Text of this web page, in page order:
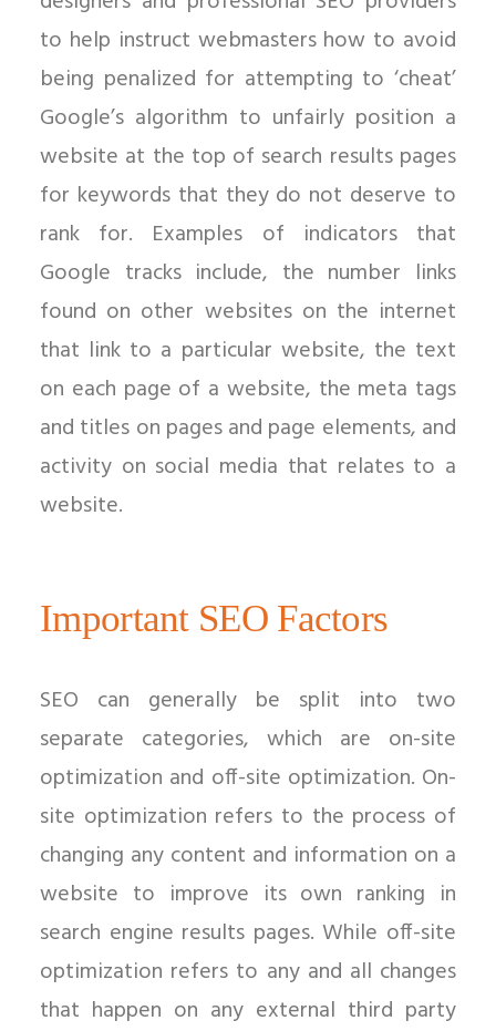
to help instruct webmasters how to avoid
being penalized for attempting to ‘cheat’
Google’s algorithm to unfairly position a
website at the top of search results pages
for keywords that they do not deserve to
rank for. Examples of indicators that
Google tracks include, the number links
found on other websites on the internet
that link to a particular website, the text
on each page of a website, the meta tags
and titles on pages and page elements, and
activity on social media that relates to a
website.
Important SEO Factors
SEO can generally be split into two
separate categories, which are on-site
optimization and off-site optimization. On-
site optimization refers to the process of
changing any content and information on a
website to improve its own ranking in
search engine results pages. While off-site
optimization refers to any and all changes
that happen on any external third party